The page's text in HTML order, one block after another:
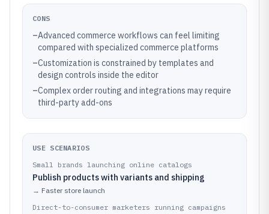
CONS
–Advanced commerce workflows can feel limiting
compared with specialized commerce platforms
–Customization is constrained by templates and
design controls inside the editor
–Complex order routing and integrations may require
third-party add-ons
USE SCENARIOS
Small brands launching online catalogs
Publish products with variants and shipping
→ Faster store launch
Direct-to-consumer marketers running campaigns